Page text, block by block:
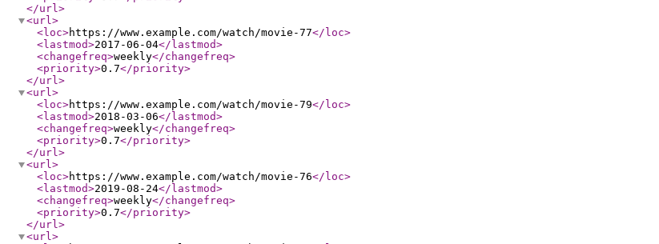
</url>
<url>
<loc>https://www.example.com/watch/movie-77</loc>
<lastmod>2017-06-04</lastmod>
<changefreq>weekly</changefreq>
<priority>0.7</priority>
</url>
<url>
<loc>https://www.example.com/watch/movie-79</loc>
<lastmod>2018-03-06</lastmod>
<changefreq>weekly</changefreq>
<priority>0.7</priority>
</url>
<url>
<loc>https://www.example.com/watch/movie-76</loc>
<lastmod>2019-08-24</lastmod>
<changefreq>weekly</changefreq>
<priority>0.7</priority>
</url>
<url>